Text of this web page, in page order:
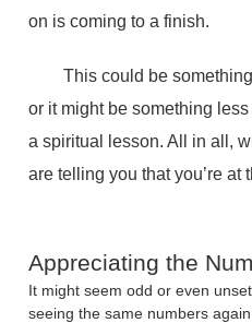
on is coming to a finish.
This could be something
or it might be something
a spiritual lesson. All in all,
are telling you that you’re at
Appreciating the
It might seem odd or even
seeing the same numbers